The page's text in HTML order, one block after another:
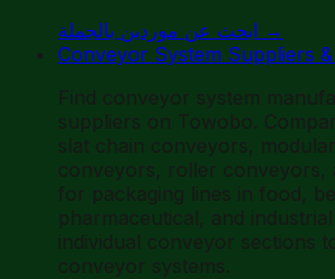
ابحث عن موردين بالجملة →
Conveyor System Suppliers
Find conveyor system
suppliers on Towobo.
slat chain conveyors,
conveyors, roller conveyors,
for packaging lines in food,
pharmaceutical, and
individual conveyor sections
conveyor systems.